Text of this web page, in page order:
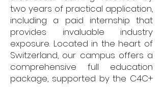
two years of practical application,
including a paid internship that
provides invaluable industry
exposure. Located in the heart of
Switzerland, our campus offers a
comprehensive full education
package, supported by the C4C+